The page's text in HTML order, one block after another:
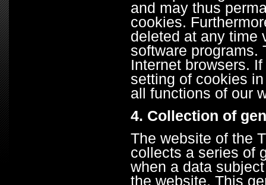
and may thus
cookies.
deleted at any time
software programs.
Internet browsers.
setting of cookies
all functions of our
4. Collection of
The website of the
collects a series of
when a data
the website. This